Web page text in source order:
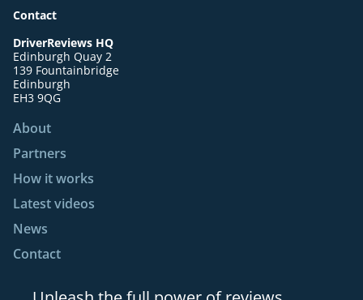
Contact
DriverReviews HQ
Edinburgh Quay 2
139 Fountainbridge
Edinburgh
EH3 9QG
About
Partners
How it works
Latest videos
News
Contact